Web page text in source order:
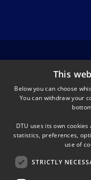
This
Below you can choose
You can withdraw your
DTU uses its own
statistics, preferences,
use of
STRICTLY